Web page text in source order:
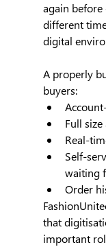
again
different
digital
A properly
buyers:
Full
Real-
Self-
waiting
Order
that
important